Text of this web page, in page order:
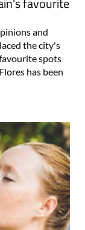
and
the city's
spots
has been